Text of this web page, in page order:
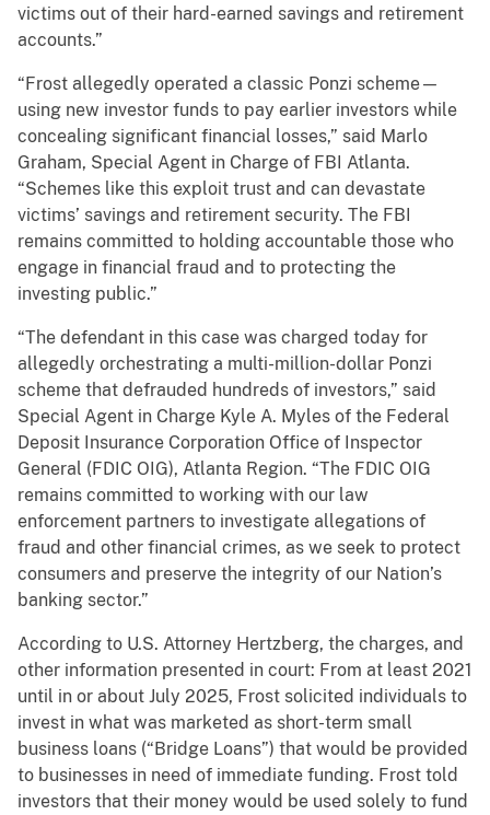
victims out of their hard-earned savings and retirement
accounts.”
“Frost allegedly operated a classic Ponzi scheme—
using new investor funds to pay earlier investors while
concealing significant financial losses,” said Marlo
Graham, Special Agent in Charge of FBI Atlanta.
“Schemes like this exploit trust and can devastate
victims’ savings and retirement security. The FBI
remains committed to holding accountable those who
engage in financial fraud and to protecting the
investing public.”
“The defendant in this case was charged today for
allegedly orchestrating a multi-million-dollar Ponzi
scheme that defrauded hundreds of investors,” said
Special Agent in Charge Kyle A. Myles of the Federal
Deposit Insurance Corporation Office of Inspector
General (FDIC OIG), Atlanta Region. “The FDIC OIG
remains committed to working with our law
enforcement partners to investigate allegations of
fraud and other financial crimes, as we seek to protect
consumers and preserve the integrity of our Nation’s
banking sector.”
According to U.S. Attorney Hertzberg, the charges, and
other information presented in court: From at least 2021
until in or about July 2025, Frost solicited individuals to
invest in what was marketed as short-term small
business loans (“Bridge Loans”) that would be provided
to businesses in need of immediate funding. Frost told
investors that their money would be used solely to fund